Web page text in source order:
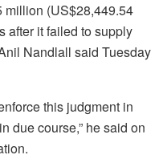
million (US$28,449.54
after it failed to supply
Nandlall said Tuesday
this judgment in
due course,” he said on